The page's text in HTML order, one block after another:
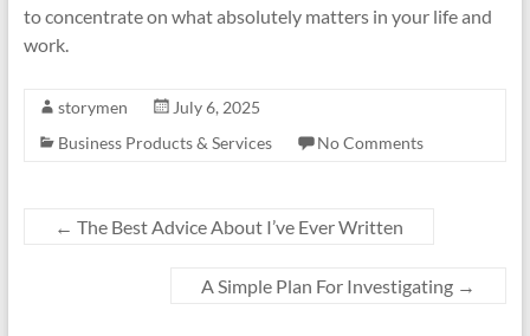
to concentrate on what absolutely matters in your life and
work.
storymen
July 6, 2025
Business Products & Services
No Comments
← The Best Advice About I’ve Ever Written
A Simple Plan For Investigating →